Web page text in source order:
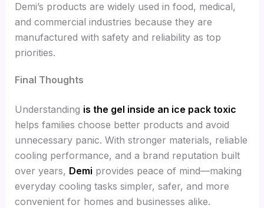
Demi’s products are widely used in food, medical,
and commercial industries because they are
manufactured with safety and reliability as top
priorities.
Final Thoughts
Understanding is the gel inside an ice pack toxic
helps families choose better products and avoid
unnecessary panic. With stronger materials, reliable
cooling performance, and a brand reputation built
over years, Demi provides peace of mind—making
everyday cooling tasks simpler, safer, and more
convenient for homes and businesses alike.